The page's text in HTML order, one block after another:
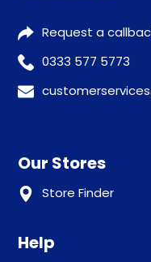
Request a
0333 577 5773
Our Stores
Store Finder
Help